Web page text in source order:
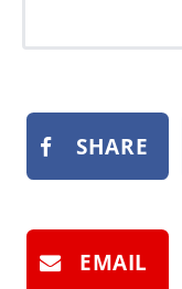
SHARE
EMAIL